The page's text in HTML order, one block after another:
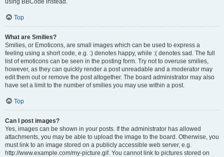
using BBCode instead.
Top
What are Smilies?
Smilies, or Emoticons, are small images which can be used to express a
feeling using a short code, e.g. :) denotes happy, while :( denotes sad. The full
list of emoticons can be seen in the posting form. Try not to overuse smilies,
however, as they can quickly render a post unreadable and a moderator may
edit them out or remove the post altogether. The board administrator may also
have set a limit to the number of smilies you may use within a post.
Top
Can I post images?
Yes, images can be shown in your posts. If the administrator has allowed
attachments, you may be able to upload the image to the board. Otherwise, you
must link to an image stored on a publicly accessible web server, e.g.
http://www.example.com/my-picture.gif. You cannot link to pictures stored on